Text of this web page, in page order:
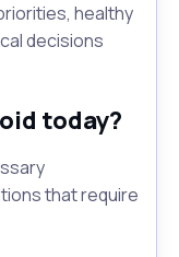
healthy
decisions
today?
that require